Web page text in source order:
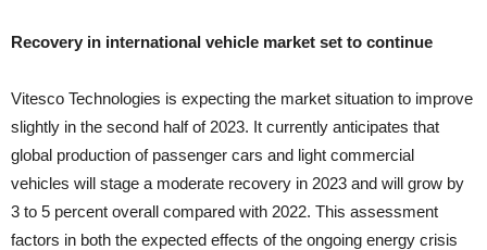
Recovery in international vehicle market set to continue
Vitesco Technologies is expecting the market situation to improve
slightly in the second half of 2023. It currently anticipates that
global production of passenger cars and light commercial
vehicles will stage a moderate recovery in 2023 and will grow by
3 to 5 percent overall compared with 2022. This assessment
factors in both the expected effects of the ongoing energy crisis